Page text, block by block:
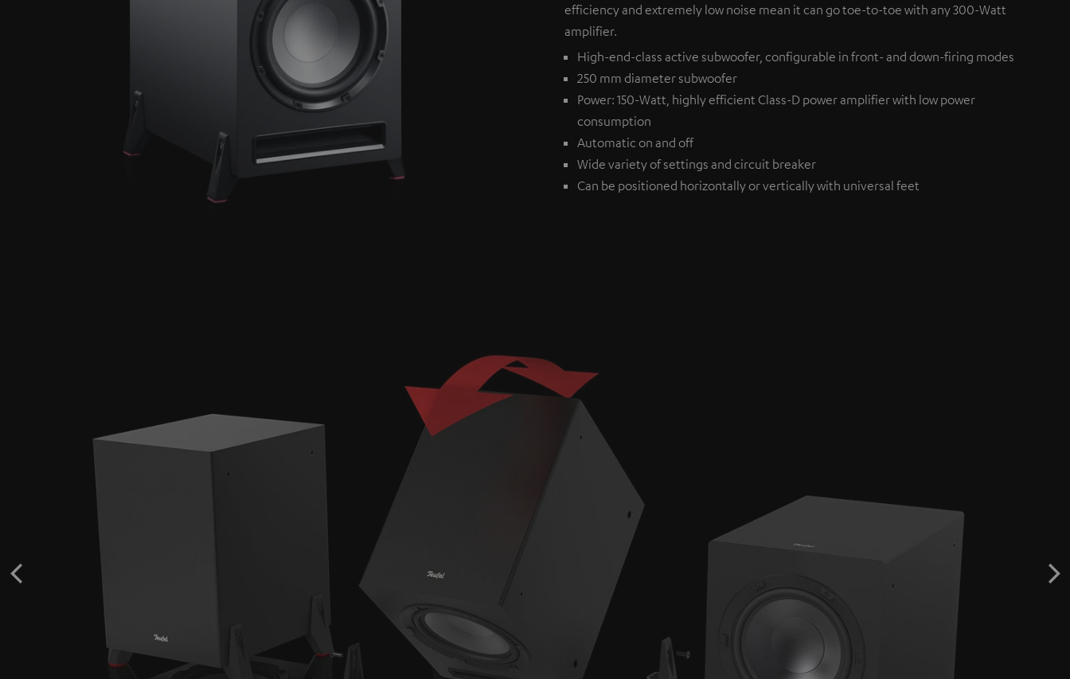
efficiency and extremely low noise mean it can go toe-to-toe with any 300-Watt
amplifier.
High-end-class active subwoofer, configurable in front- and down-firing modes
250 mm diameter subwoofer
Power: 150-Watt, highly efficient Class-D power amplifier with low power
consumption
Automatic on and off
Wide variety of settings and circuit breaker
Can be positioned horizontally or vertically with universal feet